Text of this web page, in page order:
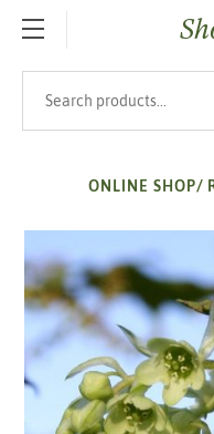
SKIP TO MAIN
ONLINE SHOP/